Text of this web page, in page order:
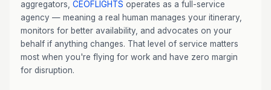
aggregators, CEOFLIGHTS operates as a full-service
agency — meaning a real human manages your itinerary,
monitors for better availability, and advocates on your
behalf if anything changes. That level of service matters
most when you're flying for work and have zero margin
for disruption.